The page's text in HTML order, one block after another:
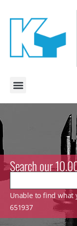
Search our
Unable to find what
651937